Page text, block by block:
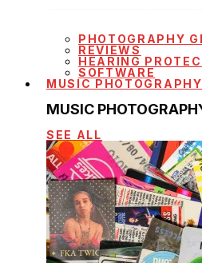
PHOTOGRAPHY
REVIEWS
HEARING
SOFTWARE
MUSIC PHOTOGRAPHY
MUSIC
SEE ALL